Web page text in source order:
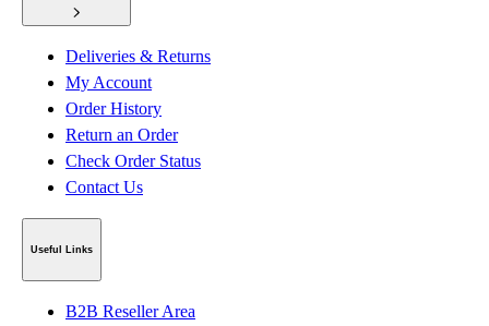
Deliveries & Returns
My Account
Order History
Return an Order
Check Order Status
Contact Us
Useful Links
B2B Reseller Area